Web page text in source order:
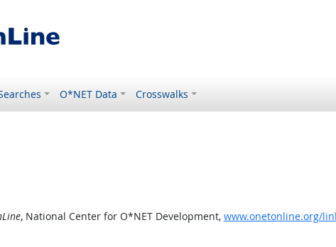
O*NET Data Crosswalks
, National Center for O*NET Development, www.onetonline.org/